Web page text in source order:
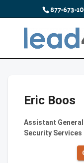
877-673-
Eric Boos
Assistant
Security Services